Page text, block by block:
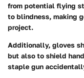
from potential flying
to blindness, making
project.
Additionally, gloves
but also to shield
staple gun